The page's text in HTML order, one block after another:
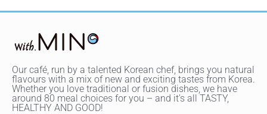
Our café, run by a talented Korean chef, brings you natural
flavours with a mix of new and exciting tastes from Korea.
Whether you love traditional or fusion dishes, we have
around 80 meal choices for you – and it's all TASTY,
HEALTHY AND GOOD!